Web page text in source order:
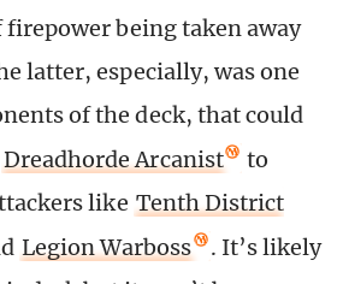
being taken away
latter, especially, was one
of the deck, that could
Dreadhorde Arcanist
to
like Tenth District
Legion Warboss
. It’s likely